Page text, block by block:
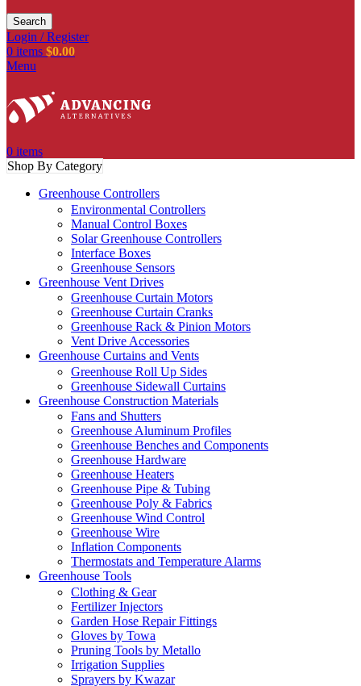
Search
Login / Register
0 items $0.00
Menu
0 items
Shop By Category
Greenhouse Controllers
Environmental Controllers
Manual Control Boxes
Solar Greenhouse Controllers
Interface Boxes
Greenhouse Sensors
Greenhouse Vent Drives
Greenhouse Curtain Motors
Greenhouse Curtain Cranks
Greenhouse Rack & Pinion Motors
Vent Drive Accessories
Greenhouse Curtains and Vents
Greenhouse Roll Up Sides
Greenhouse Sidewall Curtains
Greenhouse Construction Materials
Fans and Shutters
Greenhouse Aluminum Profiles
Greenhouse Benches and Components
Greenhouse Hardware
Greenhouse Heaters
Greenhouse Pipe & Tubing
Greenhouse Poly & Fabrics
Greenhouse Wind Control
Greenhouse Wire
Inflation Components
Thermostats and Temperature Alarms
Greenhouse Tools
Clothing & Gear
Fertilizer Injectors
Garden Hose Repair Fittings
Gloves by Towa
Pruning Tools by Metallo
Irrigation Supplies
Sprayers by Kwazar